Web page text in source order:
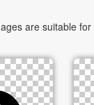
are suitable